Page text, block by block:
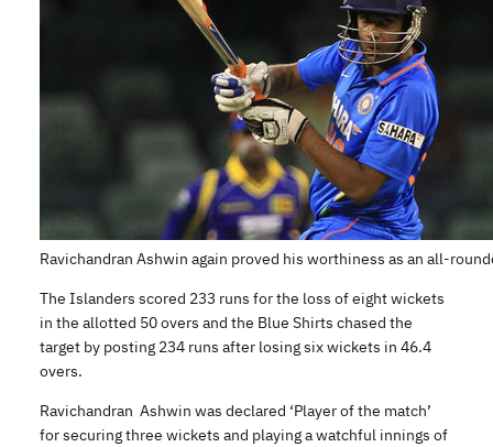
Ravichandran Ashwin again proved his worthiness as an all-
The Islanders scored 233 runs for the loss of eight wickets
in the allotted 50 overs and the Blue Shirts chased the
target by posting 234 runs after losing six wickets in 46.4
overs.
Ravichandran Ashwin was declared ‘Player of the match’
for securing three wickets and playing a watchful innings of